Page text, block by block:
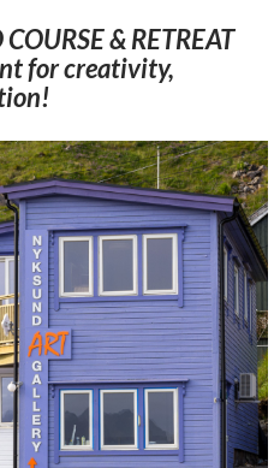
COURSE & RETREAT
for creativity,